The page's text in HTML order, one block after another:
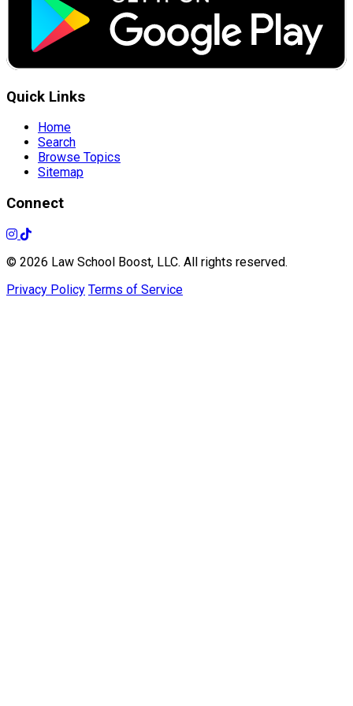
Quick Links
Home
Search
Browse Topics
Sitemap
Connect
© 2026 Law School Boost, LLC. All rights reserved.
Privacy Policy Terms of Service